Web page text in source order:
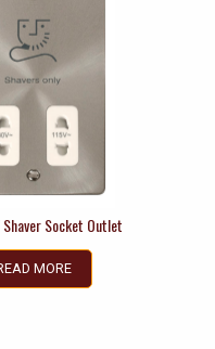
Socket Outlet
MORE